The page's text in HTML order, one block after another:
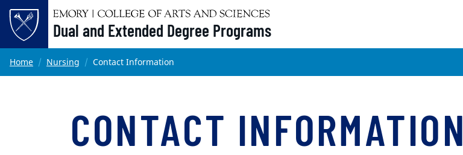
Dual and Extended Degree Programs
Main content
Home Nursing Contact Information
CONTACT INFORMATION